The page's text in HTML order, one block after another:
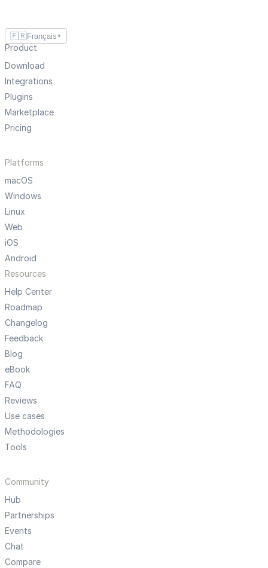
🇫🇷Français ▼
Product
Download
Integrations
Plugins
Marketplace
Pricing
Platforms
macOS
Windows
Linux
Web
iOS
Android
Resources
Help Center
Roadmap
Changelog
Feedback
Blog
eBook
FAQ
Reviews
Use cases
Methodologies
Tools
Community
Hub
Partnerships
Events
Chat
Compare